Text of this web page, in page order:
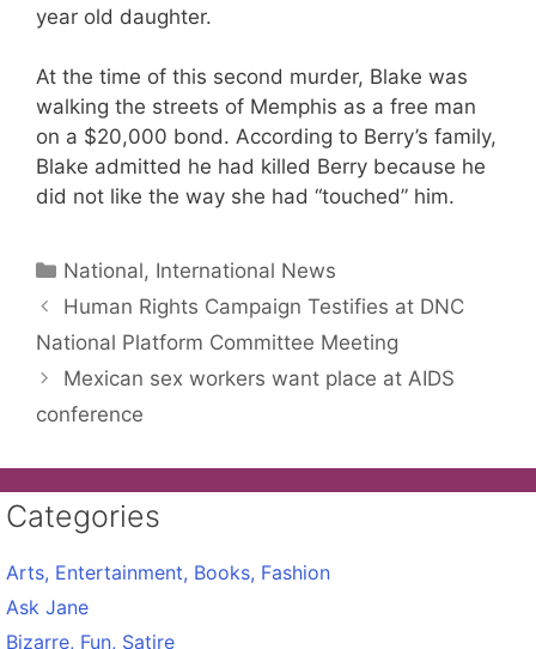
year old daughter.
At the time of this second murder, Blake was
walking the streets of Memphis as a free man
on a $20,000 bond. According to Berry’s family,
Blake admitted he had killed Berry because he
did not like the way she had “touched” him.
Categories
National, International News
Human Rights Campaign Testifies at DNC
National Platform Committee Meeting
Mexican sex workers want place at AIDS
conference
Categories
Arts, Entertainment, Books, Fashion
Ask Jane
Bizarre, Fun, Satire